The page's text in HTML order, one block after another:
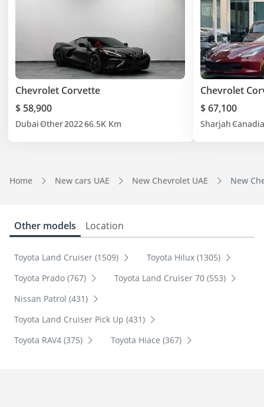
Chevrolet Corvette
$ 58,900
Dubai Other202266.5K Km
Chevrolet
$ 67,100
Sharjah
Home New cars UAE New Chevrolet UAE New
Other models Location
Toyota Land Cruiser (1509)
Toyota Hilux (1305)
Toyota Prado (767)
Toyota Land Cruiser 70 (553)
Nissan Patrol (431)
Toyota Land Cruiser Pick Up (431)
Toyota RAV4 (375)
Toyota Hiace (367)